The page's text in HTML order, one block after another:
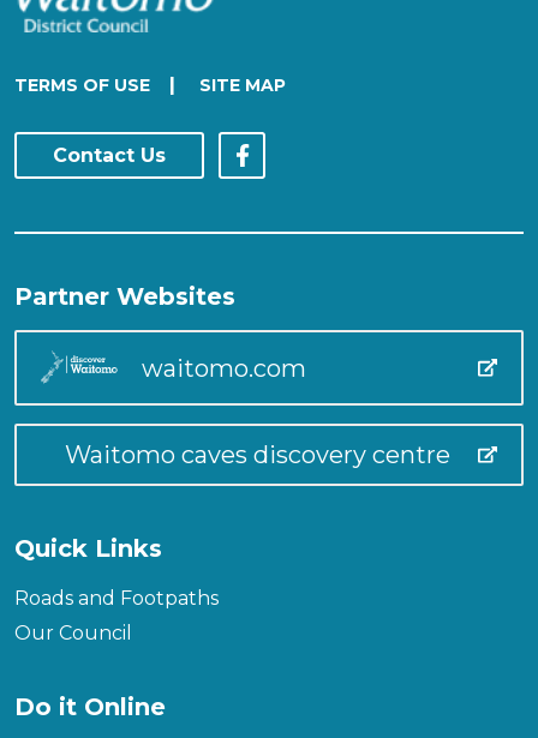
TERMS OF USE | SITE MAP
Contact Us
Partner Websites
waitomo.com
Waitomo caves discovery centre
Quick Links
Roads and Footpaths
Our Council
Do it Online